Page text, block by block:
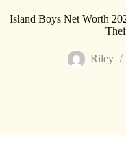
Island Boys Net Worth
Riley